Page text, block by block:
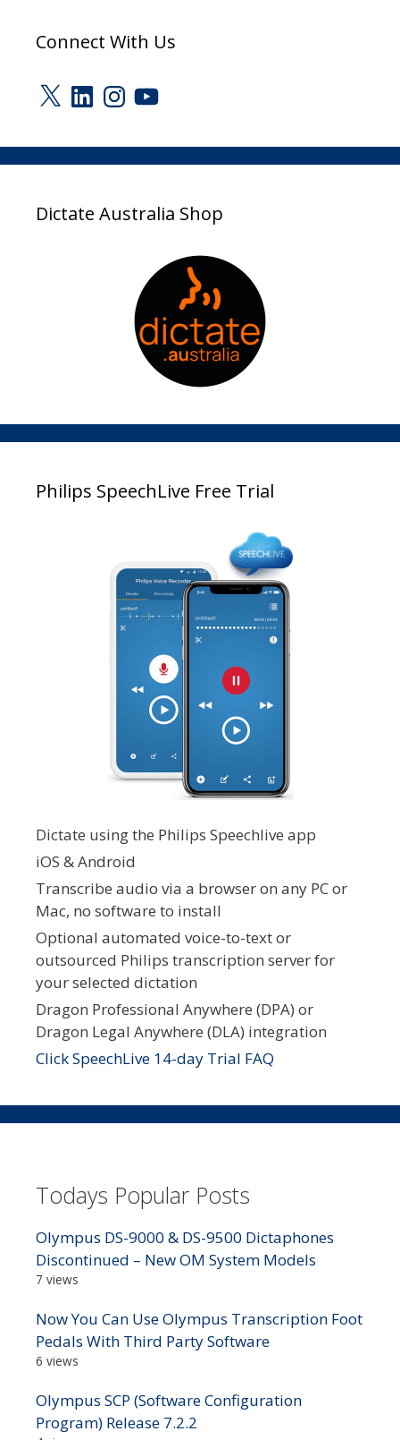
Connect With Us
X LinkedInInstagram
YouTube
Dictate Australia Shop
Philips SpeechLive Free Trial
Dictate using the Philips Speechlive app
iOS & Android
Transcribe audio via a browser on any PC or
Mac, no software to install
Optional automated voice-to-text or
outsourced Philips transcription server for
your selected dictation
Dragon Professional Anywhere (DPA) or
Dragon Legal Anywhere (DLA) integration
Click SpeechLive 14-day Trial FAQ
Todays Popular Posts
Olympus DS-9000 & DS-9500 Dictaphones
Discontinued – New OM System Models
7 views
Now You Can Use Olympus Transcription Foot
Pedals With Third Party Software
6 views
Olympus SCP (Software Configuration
Program) Release 7.2.2